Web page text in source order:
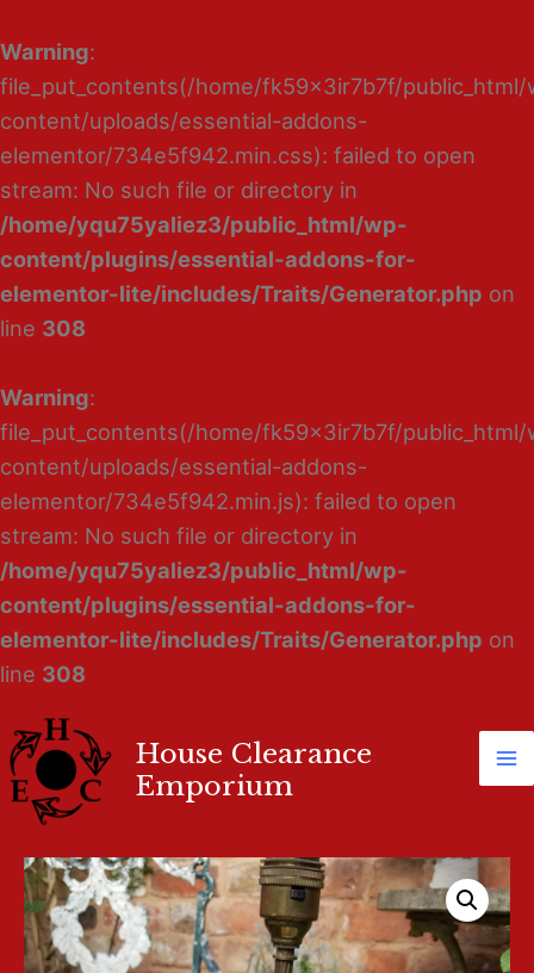
Warning:
file_put_contents(/home/fk59x3ir7b7f/public_html/
content/uploads/essential-addons-
elementor/734e5f942.min.css): failed to open
stream: No such file or directory in
/home/yqu75yaliez3/public_html/wp-
content/plugins/essential-addons-for-
elementor-lite/includes/Traits/Generator.php on
line 308
Warning:
file_put_contents(/home/fk59x3ir7b7f/public_html/
content/uploads/essential-addons-
elementor/734e5f942.min.js): failed to open
stream: No such file or directory in
/home/yqu75yaliez3/public_html/wp-
content/plugins/essential-addons-for-
elementor-lite/includes/Traits/Generator.php on
line 308
House Clearance
Emporium